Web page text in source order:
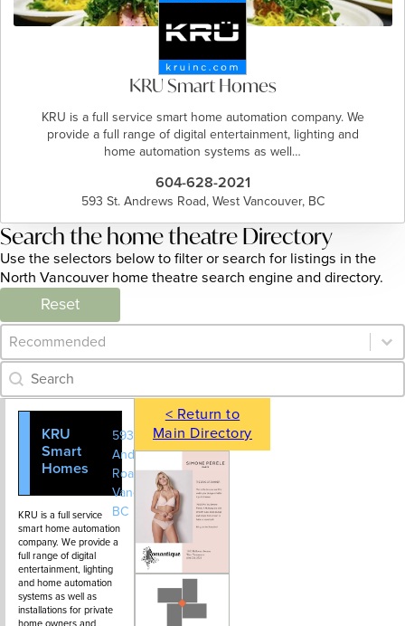
KRU Smart Homes
KRU is a full service smart home automation company. We
provide a full range of digital entertainment, lighting and
home automation systems as well…
604-628-2021
593 St. Andrews Road, West Vancouver, BC
Search the home theatre Directory
Use the selectors below to filter or search for listings in the
North Vancouver home theatre search engine and directory.
Reset
Category Archive - Sort
Sort content
Category Archive - Search
Search content
KRU
Smart
Homes
593 St.
Andrews
Road, West
Vancouver,
BC
604-628-
2021
KRU is a full service
smart home automation
company. We provide a
full range of digital
entertainment, lighting
and home automation
systems as well as
installations for private
home owners and
< Return to
Main Directory